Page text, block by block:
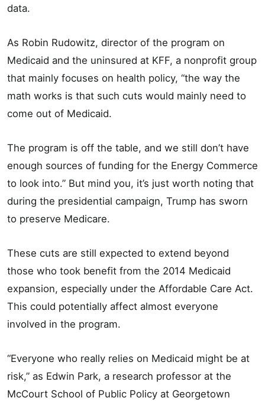
data.
As Robin Rudowitz, director of the program on
Medicaid and the uninsured at KFF, a nonprofit group
that mainly focuses on health policy, “the way the
math works is that such cuts would mainly need to
come out of Medicaid.
The program is off the table, and we still don’t have
enough sources of funding for the Energy Commerce
to look into.” But mind you, it’s just worth noting that
during the presidential campaign, Trump has sworn
to preserve Medicare.
These cuts are still expected to extend beyond
those who took benefit from the 2014 Medicaid
expansion, especially under the Affordable Care Act.
This could potentially affect almost everyone
involved in the program.
“Everyone who really relies on Medicaid might be at
risk,” as Edwin Park, a research professor at the
McCourt School of Public Policy at Georgetown